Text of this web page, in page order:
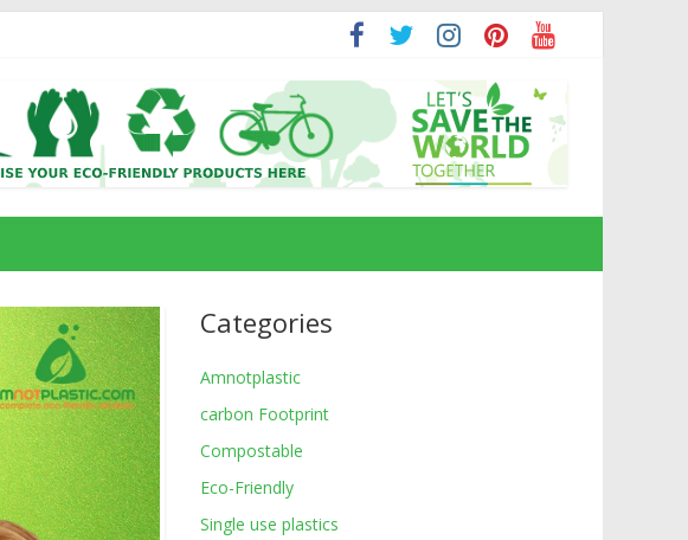
Categories
Amnotplastic
carbon Footprint
Compostable
Eco-Friendly
Single use plastics